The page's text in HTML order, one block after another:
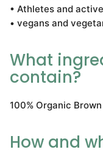
• Athletes and
• vegans and
What
contain?
100% Organic
How and